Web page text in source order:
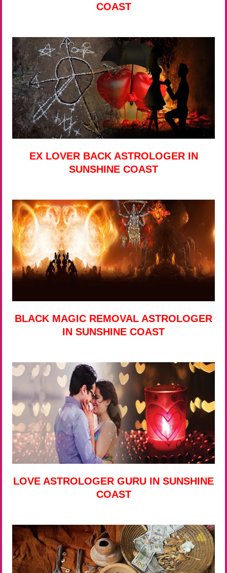
COAST
EX LOVER BACK ASTROLOGER IN
SUNSHINE COAST
BLACK MAGIC REMOVAL ASTROLOGER
IN SUNSHINE COAST
LOVE ASTROLOGER GURU IN SUNSHINE
COAST